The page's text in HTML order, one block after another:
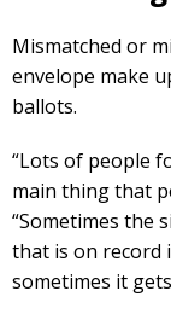
Mismatched or
envelope make
ballots.
“Lots of people
main thing that
“Sometimes the
that is on record
sometimes it